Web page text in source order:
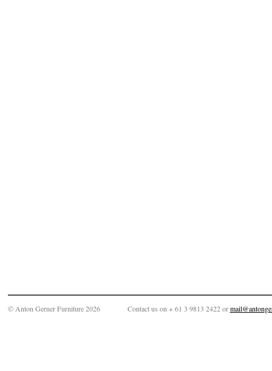
© Anton Gerner Furniture 2026 Contact us on + 61 3 9813 2422 or